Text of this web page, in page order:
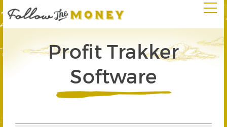
Profit Trakker
Software